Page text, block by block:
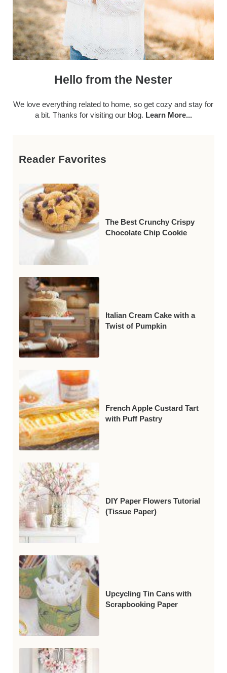
Hello from the Nester
We love everything related to home, so get cozy and stay for
a bit. Thanks for visiting our blog. Learn More...
Reader Favorites
The Best Crunchy Crispy
Chocolate Chip Cookie
Italian Cream Cake with a
Twist of Pumpkin
French Apple Custard Tart
with Puff Pastry
DIY Paper Flowers Tutorial
(Tissue Paper)
Upcycling Tin Cans with
Scrapbooking Paper